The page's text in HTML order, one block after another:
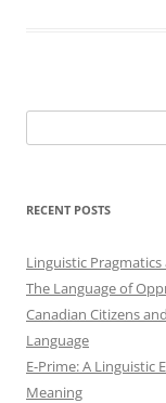
for:
RECENT POSTS
Linguistic
The Language of
Canadian Citizens
Language
E-Prime: A Linguistic
Meaning